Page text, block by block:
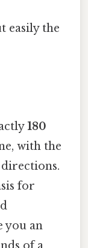
easily the
180
with the
for
you an